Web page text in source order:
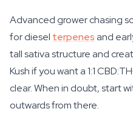
Advanced grower chasing
for diesel terpenesand
tall sativa structure and
Kush if you want a 1:1
clear. When in doubt, start
outwards from there.